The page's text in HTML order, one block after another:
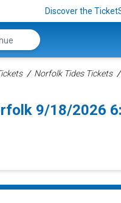
Discover the
Norfolk Tides Tickets
9/18/2026